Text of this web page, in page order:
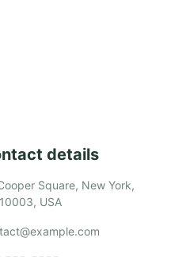
details
Square, New York,
USA